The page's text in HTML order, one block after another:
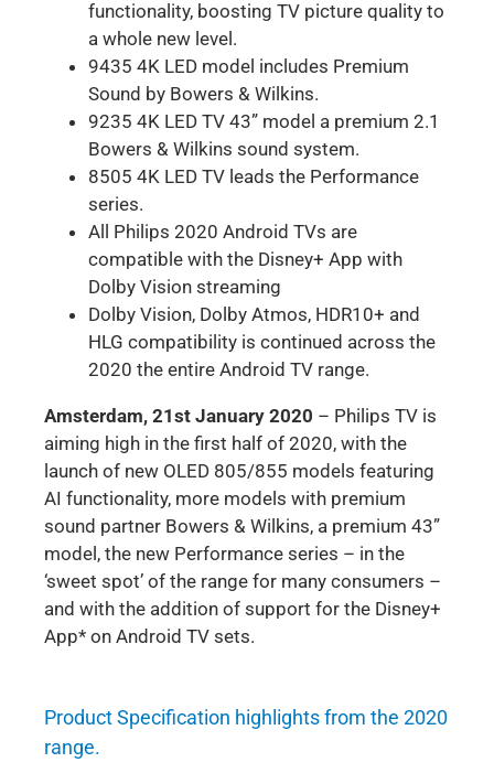
functionality, boosting TV picture quality to
a whole new level.
9435 4K LED model includes Premium
Sound by Bowers & Wilkins.
9235 4K LED TV 43” model a premium 2.1
Bowers & Wilkins sound system.
8505 4K LED TV leads the Performance
series.
All Philips 2020 Android TVs are
compatible with the Disney+ App with
Dolby Vision streaming
Dolby Vision, Dolby Atmos, HDR10+ and
HLG compatibility is continued across the
2020 the entire Android TV range.
Amsterdam, 21st January 2020 – Philips TV is
aiming high in the first half of 2020, with the
launch of new OLED 805/855 models featuring
AI functionality, more models with premium
sound partner Bowers & Wilkins, a premium 43”
model, the new Performance series – in the
‘sweet spot’ of the range for many consumers –
and with the addition of support for the Disney+
App* on Android TV sets.
Product Specification highlights from the 2020
range.